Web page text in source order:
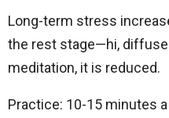
Long-term stress
the rest stage—hi, diffuse
meditation, it is reduced.
Practice: 10-15 minutes